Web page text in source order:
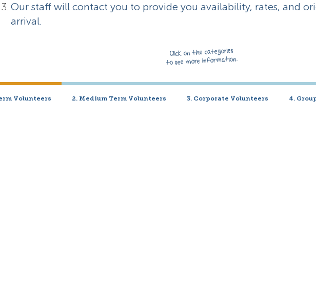
Our staff will contact you to provide you availability, rates, and
arrival.
Click on the categories
to see more information.
Volunteers 2. Medium Term Volunteers 3. Corporate Volunteers 4.